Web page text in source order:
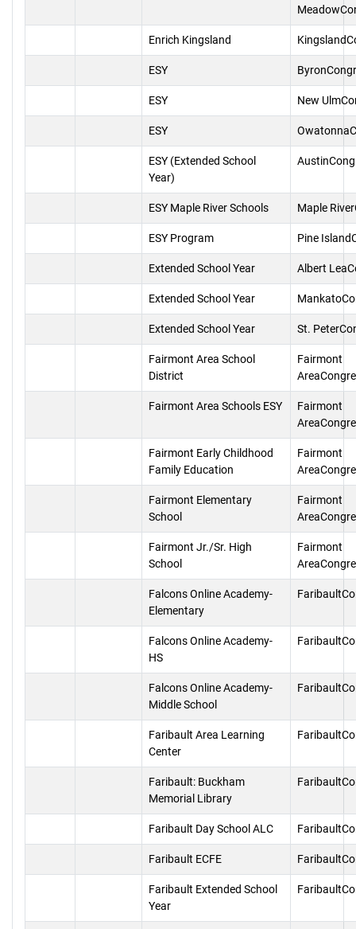
Enrich Kingsland
ESY
ESY New
ESY
ESY (Extended School
Year)
ESY Maple River Schools Maple
ESY Program Pine
Extended School Year Albert
Extended School Year
Extended School Year St.
Fairmont Area School
District
Fairmont
Fairmont Area Schools ESY
Fairmont
Fairmont Early Childhood
Family Education
Fairmont
Fairmont Elementary
School
Fairmont
Fairmont Jr./Sr. High
School
Fairmont
Falcons Online Academy-
Elementary
Falcons Online Academy-
HS
Falcons Online Academy-
Middle School
Faribault Area Learning
Center
Faribault: Buckham
Memorial Library
Faribault Day School ALC
Faribault ECFE
Faribault Extended School
Year